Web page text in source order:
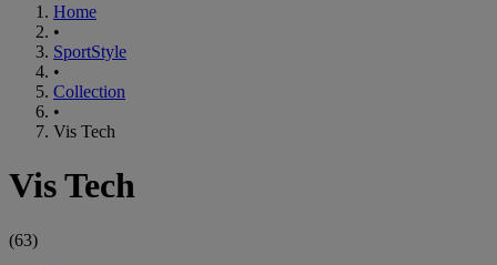
Home
•
SportStyle
•
Collection
•
Vis Tech
Vis Tech
(63)